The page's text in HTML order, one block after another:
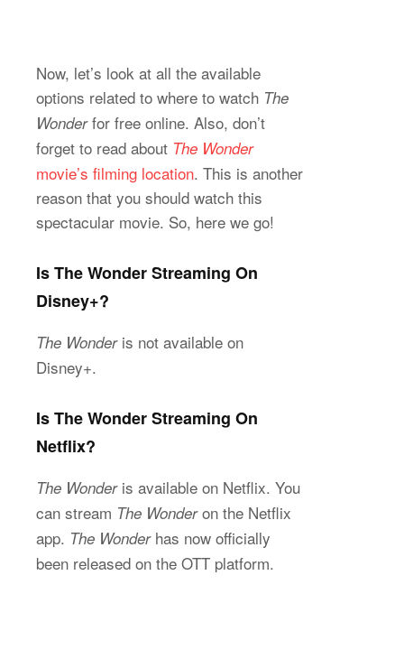
Now, let’s look at all the available
options related to where to watch The
Wonderfor free online. Also, don’t
forget to read about The Wonder
movie’s filming location. This is another
reason that you should watch this
spectacular movie. So, here we go!
Is The Wonder Streaming On
Disney+?
The Wonder is not available on
Disney+.
Is The Wonder Streaming On
Netflix?
The Wonder is available on Netflix. You
can stream The Wonderon the Netflix
app. The Wonderhas now officially
been released on the OTT platform.